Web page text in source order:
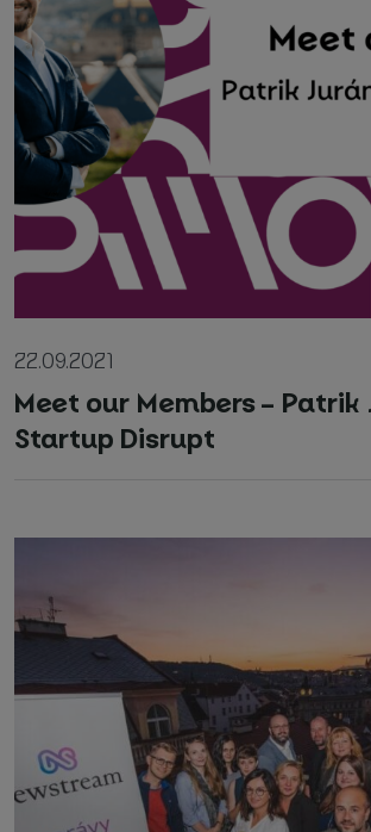
22.09.2021
Meet our Members – Patrik
Startup Disrupt